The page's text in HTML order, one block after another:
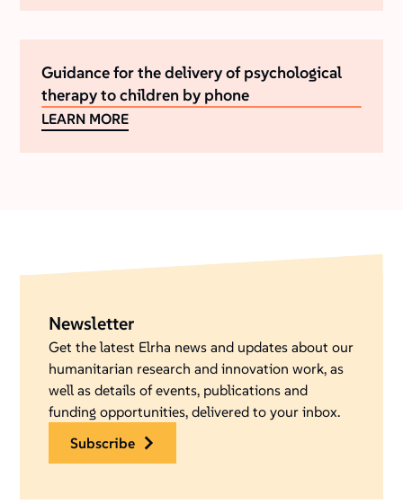
Guidance for the delivery of psychological
therapy to children by phone
LEARN MORE
Newsletter
Get the latest Elrha news and updates about our
humanitarian research and innovation work, as
well as details of events, publications and
funding opportunities, delivered to your inbox.
subscribe